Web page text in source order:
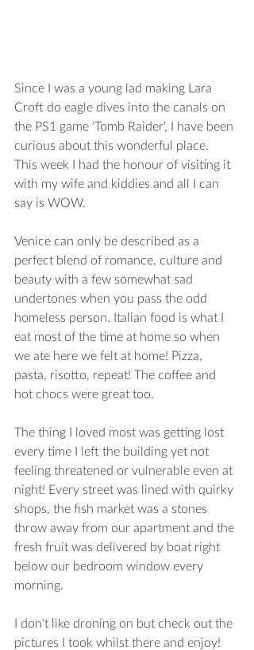
Since I was a young lad making Lara
Croft do eagle dives into the canals on
the PS1 game 'Tomb Raider', I have been
curious about this wonderful place.
This week I had the honour of visiting it
with my wife and kiddies and all I can
say is WOW.
Venice can only be described as a
perfect blend of romance, culture and
beauty with a few somewhat sad
undertones when you pass the odd
homeless person. Italian food is what I
eat most of the time at home so when
we ate here we felt at home! Pizza,
pasta, risotto, repeat! The coffee and
hot chocs were great too.
The thing I loved most was getting lost
every time I left the building yet not
feeling threatened or vulnerable even at
night! Every street was lined with quirky
shops, the fish market was a stones
throw away from our apartment and the
fresh fruit was delivered by boat right
below our bedroom window every
morning.
I don't like droning on but check out the
pictures I took whilst there and enjoy!